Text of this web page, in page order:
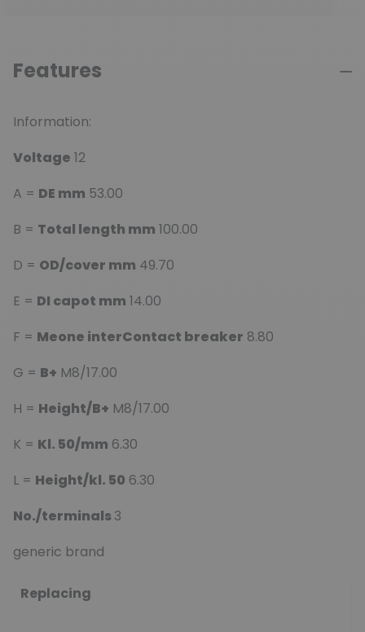
Features
Information:
Voltage 12
A = DE mm 53.00
B = Total length mm 100.00
D = OD/cover mm 49.70
E = DI capot mm 14.00
F = Meone interContact breaker 8.80
G = B+ M8/17.00
H = Height/B+ M8/17.00
K = Kl. 50/mm 6.30
L = Height/kl. 50 6.30
No./terminals3
generic brand
Replacing